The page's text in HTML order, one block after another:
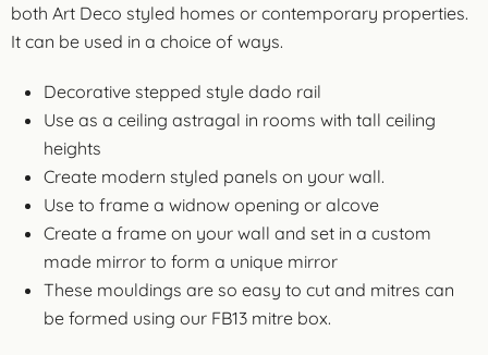
both Art Deco styled homes or contemporary properties.
It can be used in a choice of ways.
Decorative stepped style dado rail
Use as a ceiling astragal in rooms with tall ceiling
heights
Create modern styled panels on your wall.
Use to frame a widnow opening or alcove
Create a frame on your wall and set in a custom
made mirror to form a unique mirror
These mouldings are so easy to cut and mitres can
be formed using our FB13 mitre box.